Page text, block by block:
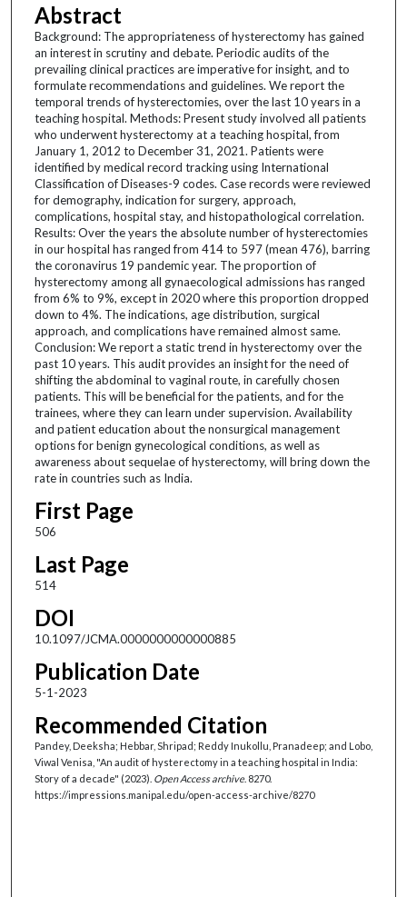
Abstract
Background: The appropriateness of hysterectomy has gained
an interest in scrutiny and debate. Periodic audits of the
prevailing clinical practices are imperative for insight, and to
formulate recommendations and guidelines. We report the
temporal trends of hysterectomies, over the last 10 years in a
teaching hospital. Methods: Present study involved all patients
who underwent hysterectomy at a teaching hospital, from
January 1, 2012 to December 31, 2021. Patients were
identified by medical record tracking using International
Classification of Diseases-9 codes. Case records were reviewed
for demography, indication for surgery, approach,
complications, hospital stay, and histopathological correlation.
Results: Over the years the absolute number of hysterectomies
in our hospital has ranged from 414 to 597 (mean 476), barring
the coronavirus 19 pandemic year. The proportion of
hysterectomy among all gynaecological admissions has ranged
from 6% to 9%, except in 2020 where this proportion dropped
down to 4%. The indications, age distribution, surgical
approach, and complications have remained almost same.
Conclusion: We report a static trend in hysterectomy over the
past 10 years. This audit provides an insight for the need of
shifting the abdominal to vaginal route, in carefully chosen
patients. This will be beneficial for the patients, and for the
trainees, where they can learn under supervision. Availability
and patient education about the nonsurgical management
options for benign gynecological conditions, as well as
awareness about sequelae of hysterectomy, will bring down the
rate in countries such as India.
First Page
506
Last Page
514
DOI
10.1097/JCMA.0000000000000885
Publication Date
5-1-2023
Recommended Citation
Pandey, Deeksha; Hebbar, Shripad; Reddy Inukollu, Pranadeep; and Lobo,
Viwal Venisa, "An audit of hysterectomy in a teaching hospital in India:
Story of a decade" (2023). Open Access archive. 8270.
https://impressions.manipal.edu/open-access-archive/8270